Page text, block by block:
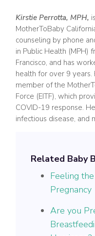
Kirstie Perrotta, MPH,
MotherToBaby
counseling by phone
in Public Health (MPH)
Francisco, and has
health for over 9 years.
member of the
Force (EITF), which
COVID-19 response.
infectious disease, and
Related Baby
Feeling
Pregnancy
Are you